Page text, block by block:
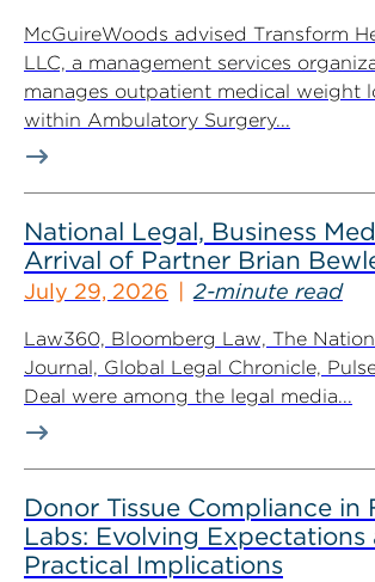
McGuireWoods advised Transform
LLC, a management services
manages outpatient medical weight
within Ambulatory Surgery...
National Legal, Business
Arrival of Partner Brian
July 29, 2026 2-minute read
Law360, Bloomberg Law, The
Journal, Global Legal Chronicle,
Deal were among the legal media...
Donor Tissue Compliance in
Labs: Evolving Expectations
Practical Implications